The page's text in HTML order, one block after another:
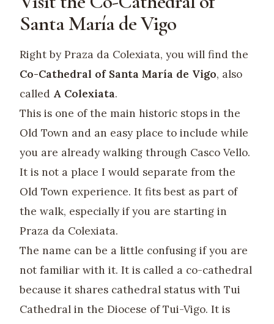
Santa María de Vigo
Right by Praza da Colexiata, you will find the
Co-Cathedral of Santa María de Vigo, also
called A Colexiata.
This is one of the main historic stops in the
Old Town and an easy place to include while
you are already walking through Casco Vello.
It is not a place I would separate from the
Old Town experience. It fits best as part of
the walk, especially if you are starting in
Praza da Colexiata.
The name can be a little confusing if you are
not familiar with it. It is called a co-cathedral
because it shares cathedral status with Tui
Cathedral in the Diocese of Tui-Vigo. It is